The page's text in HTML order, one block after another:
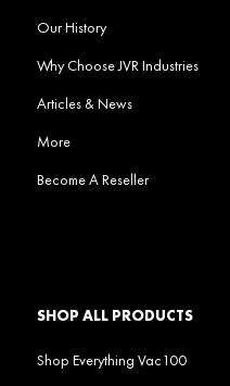
Our History
Why Choose JVR Industries
Articles & News
More
Become A Reseller
SHOP ALL PRODUCTS
Shop Everything Vac100